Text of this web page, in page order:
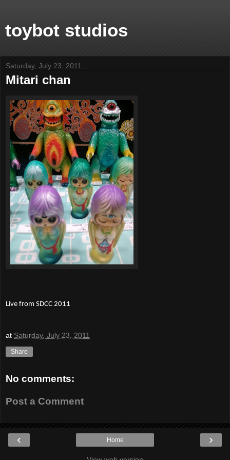
toybot studios
Saturday, July 23, 2011
Mitari chan
Live from SDCC 2011
at Saturday, July 23, 2011
Share
No comments:
Post a Comment
‹ ›
Home